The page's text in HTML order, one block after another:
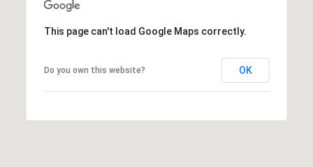
This page can't load Google Maps correctly.
Do you own this website? OK